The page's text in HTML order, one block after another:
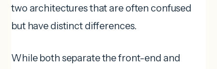
two architectures that are often confused
but have distinct differences.
While both separate the front-end and